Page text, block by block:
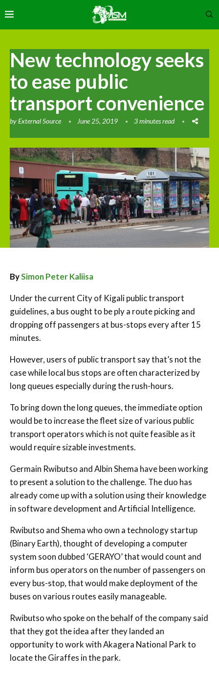
New technology seeks
to ease public
transport convenience
byExternal Source June 25, 2019 3 minutes read
BySimon Peter Kaliisa
Under the current City of Kigali public transport
guidelines, a bus ought to be ply a route picking and
dropping off passengers at bus-stops every after 15
minutes.
However, users of public transport say that’s not the
case while local bus stops are often characterized by
long queues especially during the rush-hours.
To bring down the long queues, the immediate option
would be to increase the fleet size of various public
transport operators which is not quite feasible as it
would require sizable investments.
Germain Rwibutso and Albin Shema have been working
to present a solution to the challenge. The duo has
already come up with a solution using their knowledge
in software development and Artificial Intelligence.
Rwibutso and Shema who own a technology startup
(Binary Earth), thought of developing a computer
system soon dubbed ‘GERAYO’ that would count and
inform bus operators on the number of passengers on
every bus-stop, that would make deployment of the
buses on various routes easily manageable.
Rwibutso who spoke on the behalf of the company said
that they got the idea after they landed an
opportunity to work with Akagera National Park to
locate the Giraffes in the park.